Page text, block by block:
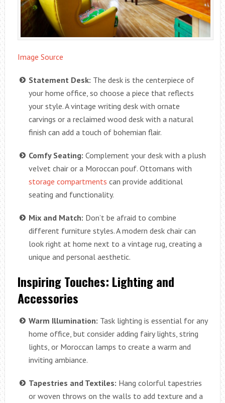
Image Source
Statement Desk: The desk is the centerpiece of
your home office, so choose a piece that reflects
your style. A vintage writing desk with ornate
carvings or a reclaimed wood desk with a natural
finish can add a touch of bohemian flair.
Comfy Seating: Complement your desk with a plush
velvet chair or a Moroccan pouf. Ottomans with
storage compartments can provide additional
seating and functionality.
Mix and Match: Don’t be afraid to combine
different furniture styles. A modern desk chair can
look right at home next to a vintage rug, creating a
unique and personal aesthetic.
Inspiring Touches: Lighting and
Accessories
Warm Illumination: Task lighting is essential for any
home office, but consider adding fairy lights, string
lights, or Moroccan lamps to create a warm and
inviting ambiance.
Tapestries and Textiles: Hang colorful tapestries
or woven throws on the walls to add texture and a